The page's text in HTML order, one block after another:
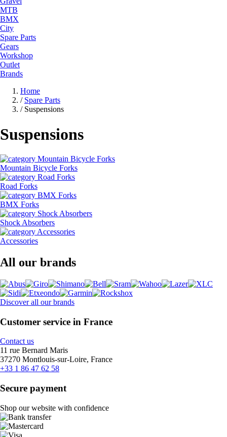
MTB
BMX
City
Spare Parts
Gears
Workshop
Outlet
Brands
Home
/ Spare Parts
/ Suspensions
Suspensions
Mountain Bicycle Forks
Road Forks
BMX Forks
Shock Absorbers
Accessories
All our brands
Discover all our brands
Customer service in France
Contact us
11 rue Bernard Maris
37270 Montlouis-sur-Loire, France
+33 1 86 47 62 58
Secure payment
Shop our website with confidence